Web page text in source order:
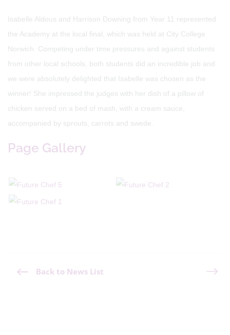
Isabelle Aldous and Harrison Downing from Year 11 represented
the Academy at the local final, which was held at City College
Norwich. Competing under time pressures and against students
from other local schools, both students did an incredible job and
we were absolutely delighted that Isabelle was chosen as the
winner! She impressed the judges with her dish of a pillow of
chicken served on a bed of mash, with a cream sauce,
accompanied by sprouts, carrots and swede.
Page Gallery
Back to News List